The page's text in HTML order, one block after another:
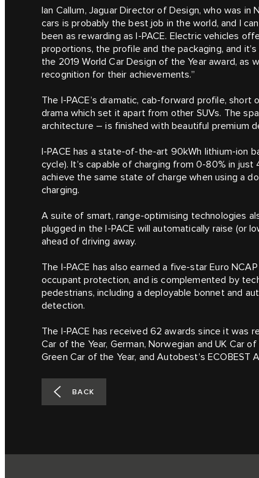
Ian Callum, Jaguar Director of Design, who was in
cars is probably the best job in the world, and I
been as rewarding as I‑PACE. Electric vehicles
proportions, the profile and the packaging, and
the 2019 World Car Design of the Year award, as
recognition for their achievements.”
The I‑PACE’s dramatic, cab-forward profile,
drama which set it apart from other SUVs. The
architecture – is finished with beautiful premium
I‑PACE has a state-of-the-art 90kWh lithium-ion
cycle). It’s capable of charging from 0-80% in
achieve the same state of charge when using a
charging.
A suite of smart, range-optimising technologies
plugged in the I‑PACE will automatically raise
ahead of driving away.
The I‑PACE has also earned a five-star Euro
occupant protection, and is complemented by
pedestrians, including a deployable bonnet and
detection.
The I‑PACE has received 62 awards since it was
Car of the Year, German, Norwegian and UK Car
Green Car of the Year, and Autobest’s ECOBEST
BACK